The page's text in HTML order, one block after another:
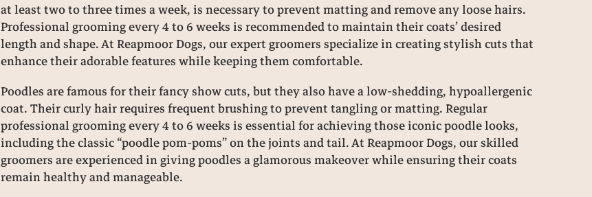
How Many Times a Day Should I Walk My
Dog? Practical Guidance from Reapmoor
Are there any common health issues
at least two to three times a week, is necessary to prevent matting and remove any loose hairs.
Professional grooming every 4 to 6 weeks is recommended to maintain their coats’ desired
length and shape. At Reapmoor Dogs, our expert groomers specialize in creating stylish cuts that
enhance their adorable features while keeping them comfortable.
Poodles are famous for their fancy show cuts, but they also have a low-shedding, hypoallergenic
coat. Their curly hair requires frequent brushing to prevent tangling or matting. Regular
professional grooming every 4 to 6 weeks is essential for achieving those iconic poodle looks,
including the classic “poodle pom-poms” on the joints and tail. At Reapmoor Dogs, our skilled
groomers are experienced in giving poodles a glamorous makeover while ensuring their coats
remain healthy and manageable.